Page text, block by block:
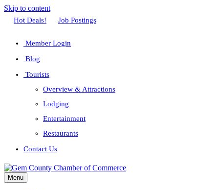
Skip to content
Facebook
Twitter
Linkedin
Youtube
Instagram
Hot Deals! Job Postings
Member Login
Blog
Tourists
Overview & Attractions
Lodging
Entertainment
Restaurants
Contact Us
Menu